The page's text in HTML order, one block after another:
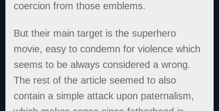
coercion from those emblems.
But their main target is the superhero
movie, easy to condemn for violence which
seems to be always considered a wrong.
The rest of the article seemed to also
contain a simple attack upon paternalism,